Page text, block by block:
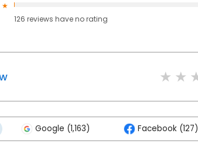
126 reviews haveno rating
Google (1,163) Facebook (127)